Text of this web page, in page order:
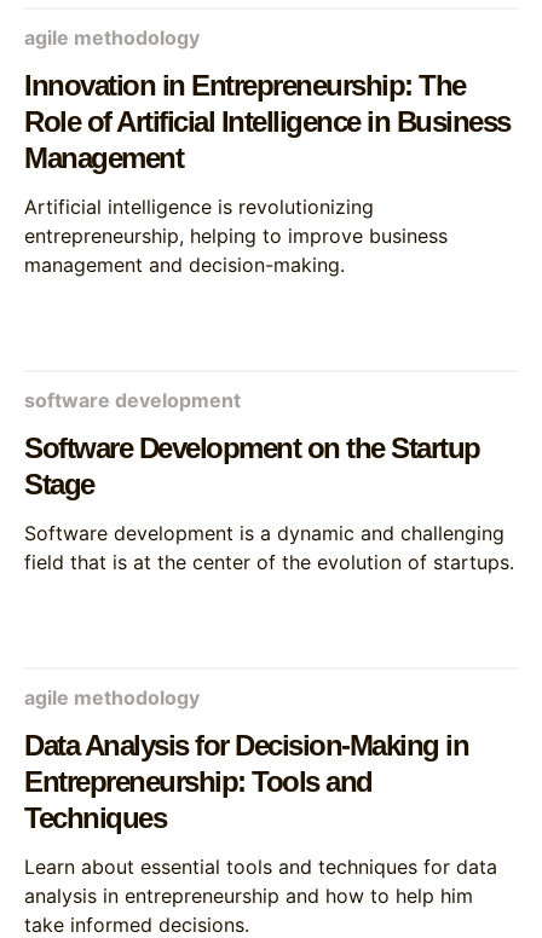
agile methodology
Innovation in Entrepreneurship: The
Role of Artificial Intelligence in Business
Management
Artificial intelligence is revolutionizing
entrepreneurship, helping to improve business
management and decision-making.
software development
Software Development on the Startup
Stage
Software development is a dynamic and challenging
field that is at the center of the evolution of startups.
agile methodology
Data Analysis for Decision-Making in
Entrepreneurship: Tools and
Techniques
Learn about essential tools and techniques for data
analysis in entrepreneurship and how to help him
take informed decisions.